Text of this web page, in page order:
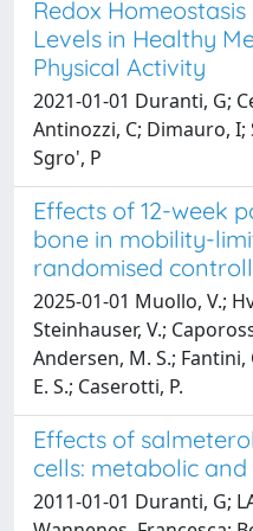
Redox
Levels in Healthy
Physical Activity
2021-01-01 Duranti, G;
Antinozzi, C; Dimauro, I;
Sgro', P
Effects of 12-week
bone in mobility-
randomised
2025-01-01 Muollo, V.;
Steinhauser, V.;
Andersen, M. S.; Fantini,
E. S.; Caserotti, P.
Effects of
cells: metabolic
2011-01-01 Duranti, G;